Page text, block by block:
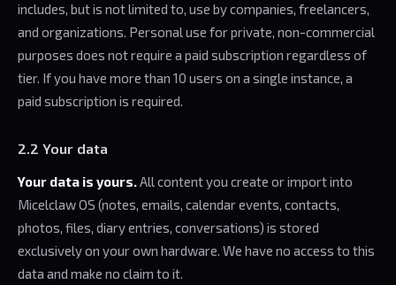
includes, but is not limited to, use by companies, freelancers,
and organizations. Personal use for private, non-commercial
purposes does not require a paid subscription regardless of
tier. If you have more than 10 users on a single instance, a
paid subscription is required.
2.2 Your data
Your data is yours.All content you create or import into
Micelclaw OS (notes, emails, calendar events, contacts,
photos, files, diary entries, conversations) is stored
exclusively on your own hardware. We have no access to this
data and make no claim to it.